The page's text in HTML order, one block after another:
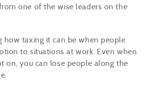
one of the wise leaders on the
how taxing it can be when people
to situations at work. Even when
on, you can lose people along the